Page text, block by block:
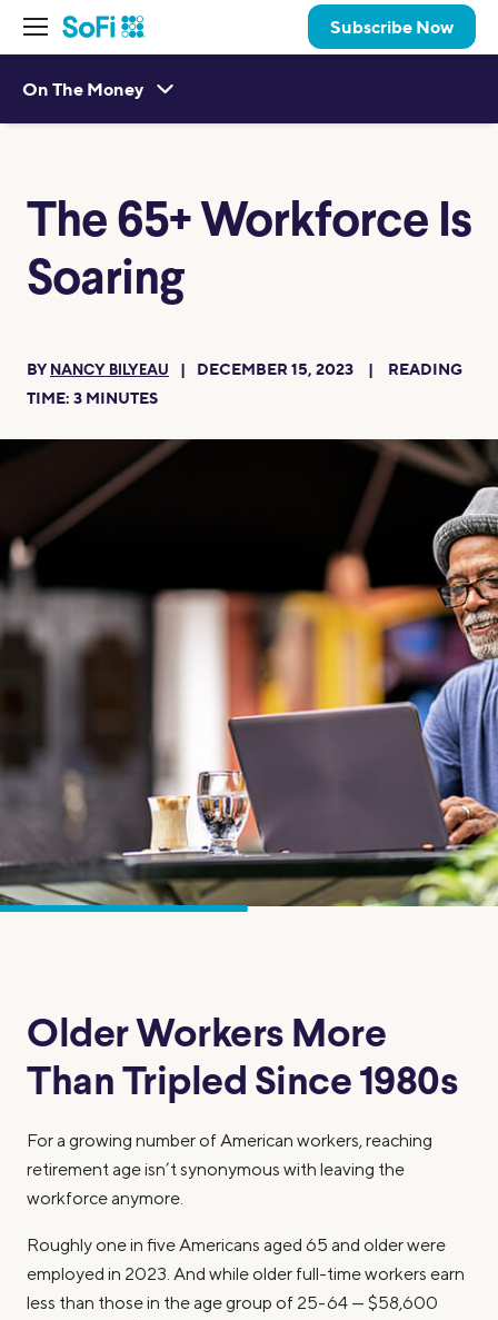
Subscribe Now
On The Money
The 65+ Workforce Is
Soaring
BY NANCY BILYEAU DECEMBER 15, 2023
READING
TIME: 3 MINUTES
Older Workers More
Than Tripled Since 1980s
For a growing number of American workers, reaching
retirement age isn’t synonymous with leaving the
workforce anymore.
Roughly one in five Americans aged 65 and older were
employed in 2023. And while older full-time workers earn
less than those in the age group of 25-64 — $58,600